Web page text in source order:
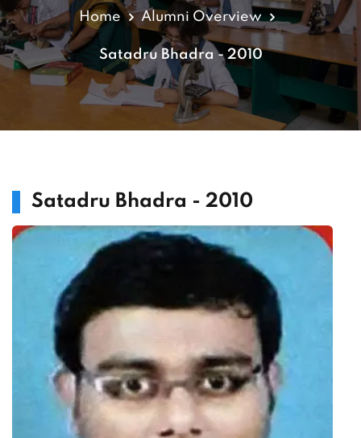
Home Alumni Overview
Satadru Bhadra - 2010
Satadru Bhadra - 2010